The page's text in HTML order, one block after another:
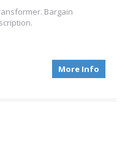
Bargain
More Info